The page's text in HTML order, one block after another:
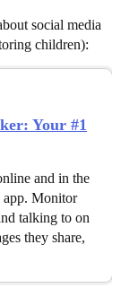
social media
children):
Your #1
and in the
Monitor
talking to on
they share,